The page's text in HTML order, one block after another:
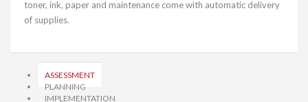
toner, ink, paper and maintenance come with automatic delivery
of supplies.
ASSESSMENT
PLANNING
IMPLEMENTATION